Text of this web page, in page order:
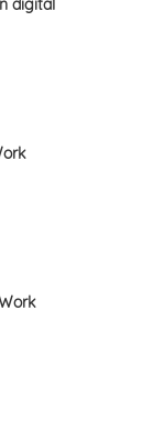
digital